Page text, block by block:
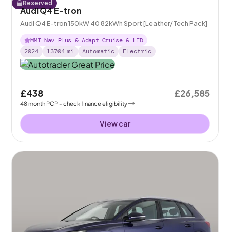
Reserved
Audi Q4 E-tron
Audi Q4 E-tron 150kW 40 82kWh Sport [Leather/Tech Pack]
MMI Nav Plus & Adapt Cruise & LED
2024
13704 mi Automatic Electric
£438
48month PCP - check finance eligibility
£26,585
View car